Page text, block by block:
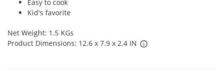
Easy to cook
Kid's favorite
Net Weight: 1.5 KGs
Product Dimensions: 12.6 x 7.9 x 2.4 IN